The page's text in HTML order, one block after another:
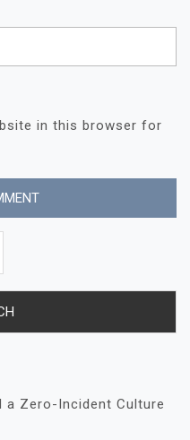
in this browser for
a Zero-Incident Culture